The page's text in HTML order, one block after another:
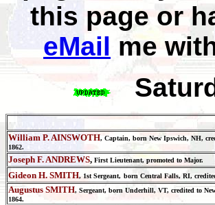
this page or
eMail me
William P. AINSWOTH, Captain, born New Ipswich, NH,
1862.
Joseph F. ANDREWS, First Lieutenant, promoted to Major.
Gideon H. SMITH, 1st Sergeant, born Central Falls, RI,
Augustus SMITH, Sergeant, born Underhill, VT, credited to
1864.